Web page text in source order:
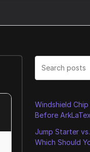
Windshield
Before
Jump Starter
Which Should